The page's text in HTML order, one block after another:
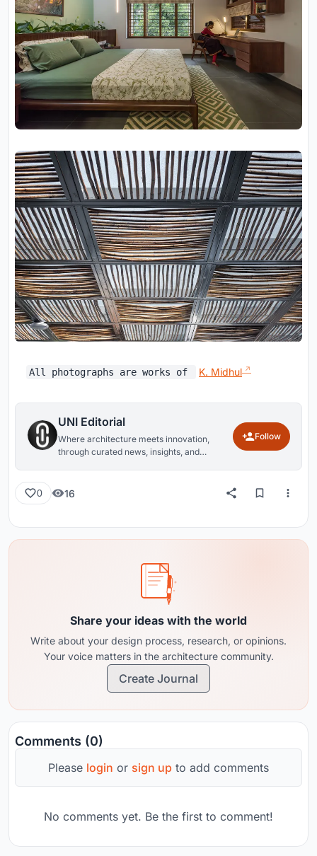
All photographs are works of K. Midhul
UNI Editorial
Where architecture meets innovation,
through curated news, insights, and
Follow
0 16
Share your ideas with the world
Write about your design process, research, or opinions.
Your voice matters in the architecture community.
Create Journal
Comments (0)
Please login or sign up to add comments
No comments yet. Be the first to comment!